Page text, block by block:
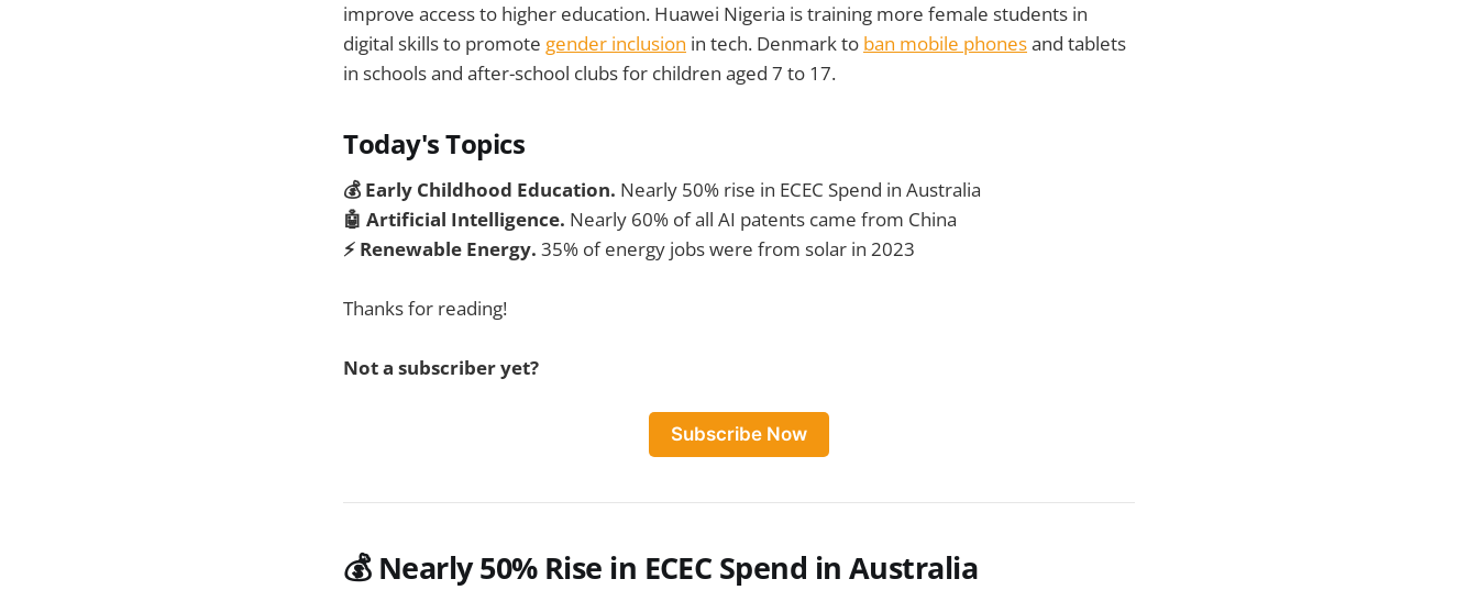
improve access to higher education. Huawei Nigeria is training more female students in
digital skills to promote gender inclusion in tech. Denmark to ban mobile phonesand tablets
in schools and after-school clubs for children aged 7 to 17.
Today's Topics
💰 Early Childhood Education. Nearly 50% rise in ECEC Spend in Australia
🤖 Artificial Intelligence. Nearly 60% of all AI patents came from China
⚡ Renewable Energy. 35% of energy jobs were from solar in 2023
Thanks for reading!
Not a subscriber yet?
Subscribe Now
💰 Nearly 50% Rise in ECEC Spend in Australia